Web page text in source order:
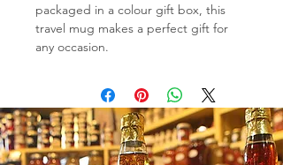
packaged in a colour gift box, this
travel mug makes a perfect gift for
any occasion.